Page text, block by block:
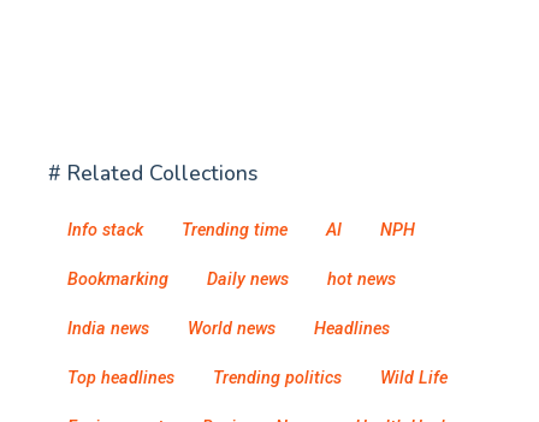
# Related Collections
Info stack Trending time AI NPH
Bookmarking Daily news hot news
India news World news Headlines
Top headlines Trending politics Wild Life